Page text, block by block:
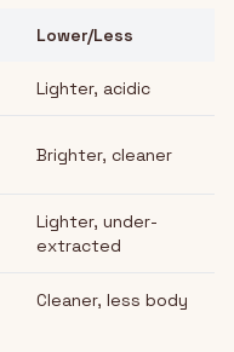
Lower/Less
Lighter, acidic
Brighter, cleaner
Lighter, under-
extracted
Cleaner, less body